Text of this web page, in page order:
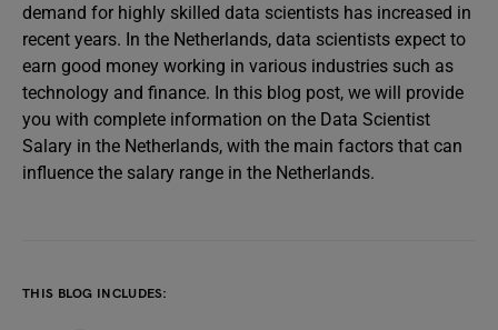
demand for highly skilled data scientists has increased in
recent years. In the Netherlands, data scientists expect to
earn good money working in various industries such as
technology and finance. In this blog post, we will provide
you with complete information on the Data Scientist
Salary in the Netherlands, with the main factors that can
influence the salary range in the Netherlands.
THIS BLOG INCLUDES: